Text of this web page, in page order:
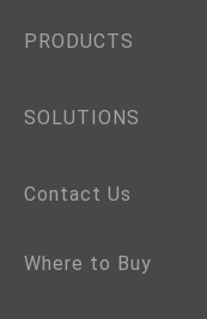
PRODUCTS
SOLUTIONS
Contact Us
Where to Buy